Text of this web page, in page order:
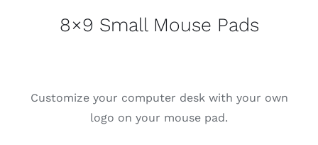
8×9 Small Mouse Pads
Customize your computer desk with your own
logo on your mouse pad.